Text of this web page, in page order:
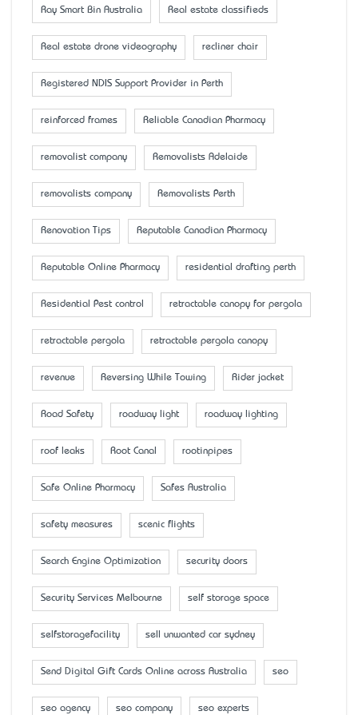
Ray Smart Bin Australia Real estate classifieds
Real estate drone videography recliner chair
Registered NDIS Support Provider in Perth
reinforced frames Reliable Canadian Pharmacy
removalist company Removalists Adelaide
removalists company Removalists Perth
Renovation Tips Reputable Canadian Pharmacy
Reputable Online Pharmacy residential drafting perth
Residential Pest control retractable canopy for pergola
retractable pergola retractable pergola canopy
revenue Reversing While Towing Rider jacket
Road Safety roadway light roadway lighting
roof leaks Root Canal rootinpipes
Safe Online Pharmacy Safes Australia
safety measures scenic flights
Search Engine Optimization security doors
Security Services Melbourne self storage space
selfstoragefacility sell unwanted car sydney
Send Digital Gift Cards Online across Australia seo
seo agency seo company seo experts